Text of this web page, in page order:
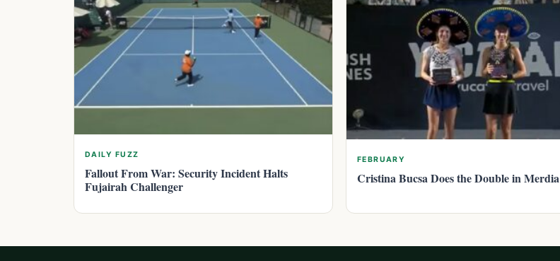
DAILY FUZZ
Fallout From War: Security Incident Halts
Fujairah Challenger
FEBRUARY
Cristina Bucsa Does the Double in Merdia